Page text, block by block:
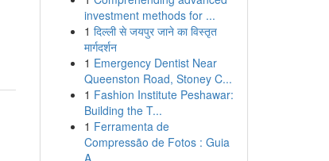
investment methods for ...
1 दिल्ली से जयपुर जाने का विस्तृत
मार्गदर्शन
1 Emergency Dentist Near
Queenston Road, Stoney C...
1 Fashion Institute Peshawar:
Building the T...
1 Ferramenta de
Compressão de Fotos : Guia
A...